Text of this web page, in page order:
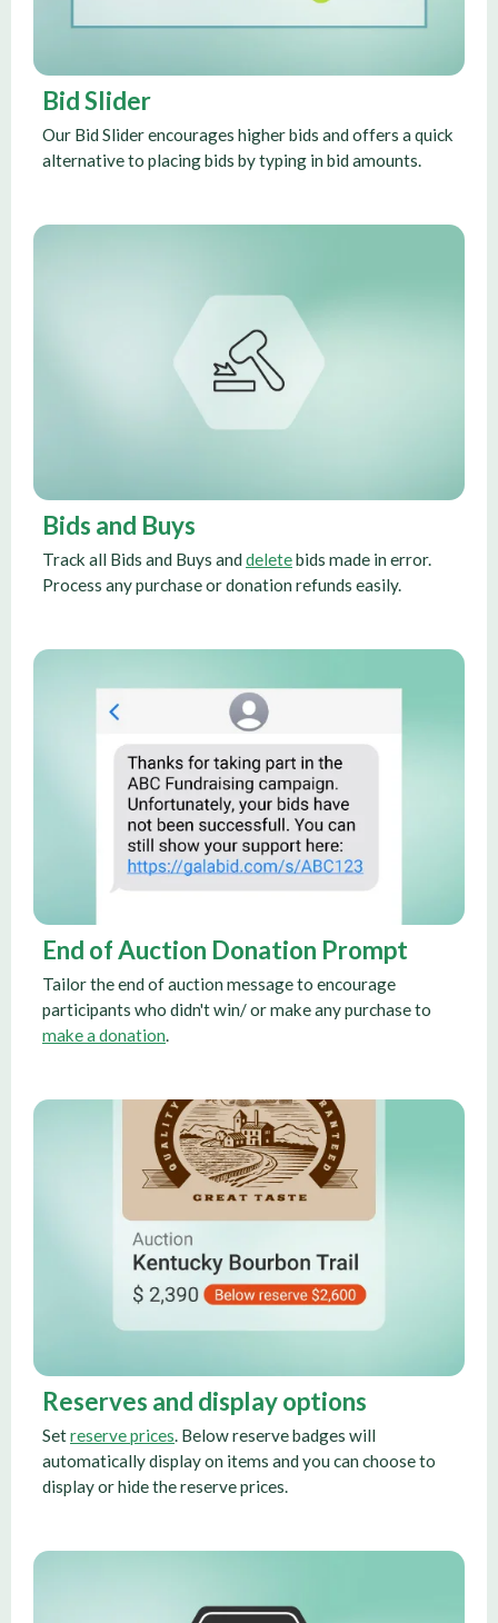
Bid Slider
Our Bid Slider encourages higher bids and offers a quick
alternative to placing bids by typing in bid amounts.
Bids and Buys
Track all Bids and Buys anddeletebids made in error.
Process any purchase or donation refunds easily.
End of Auction Donation Prompt
Tailor the end of auction message to encourage
participants who didn't win/ or make any purchase to
make a donation.
Reserves and display options
Setreserve prices . Below reserve badges will
automatically display on items and you can choose to
display or hide the reserve prices.